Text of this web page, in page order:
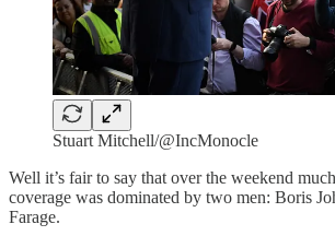
Stuart Mitchell/@IncMonocle
Well it’s fair to say that over the weekend
coverage was dominated by two men: Boris
Farage.